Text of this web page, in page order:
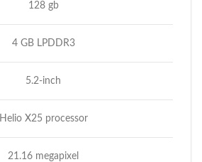
128 gb
4 GB LPDDR3
5.2-inch
Helio X25 processor
21.16 megapixel